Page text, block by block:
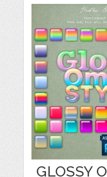
GLOSSY